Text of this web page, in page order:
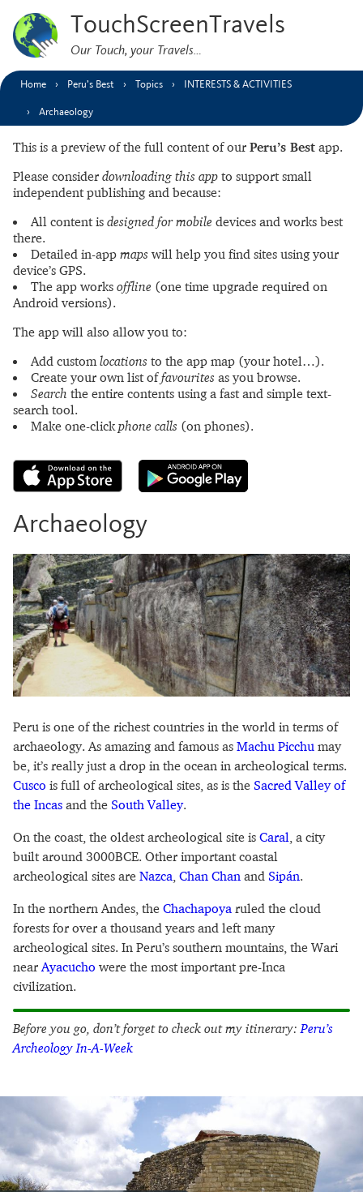
TouchScreenTravels
Our Touch, your Travels…
Home Peru’s Best Topics INTERESTS & ACTIVITIES
Archaeology
This is a preview of the full content of our Peru’s Best app.
Please consider downloading this app to support small
independent publishing and because:
All content is designed for mobile devices and works best
there.
Detailed in-app maps will help you find sites using your
device’s GPS.
The app works offline (one time upgrade required on
Android versions).
The app will also allow you to:
Add customlocations to the app map (your hotel…).
Create your own list offavourites as you browse.
Search the entire contents using a fast and simple text-
search tool.
Make one-clickphone calls (on phones).
Archaeology
Peru is one of the richest countries in the world in terms of
archaeology. As amazing and famous as Machu Picchu may
be, it’s really just a drop in the ocean in archeological terms.
Cusco is full of archeological sites, as is the Sacred Valley of
the Incas and the South Valley.
On the coast, the oldest archeological site is Caral, a city
built around 3000BCE. Other important coastal
archeological sites are Nazca, Chan Chan and Sipán.
In the northern Andes, the Chachapoya ruled the cloud
forests for over a thousand years and left many
archeological sites. In Peru’s southern mountains, the Wari
nearAyacucho were the most important pre-Inca
civilization.
Before you go, don’t forget to check out my itinerary:Peru’s
Archeology In-A-Week